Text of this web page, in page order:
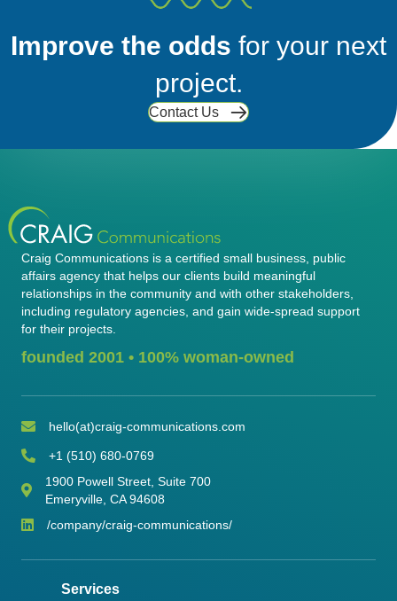
Improve the odds for your next
project.
Contact Us
Craig Communications is a certified small business, public
affairs agency that helps our clients build meaningful
relationships in the community and with other stakeholders,
including regulatory agencies, and gain wide-spread support
for their projects.
founded 2001 • 100% woman-owned
Email Address
hello(at)craig-communications.com
phone number
+1 (510) 680-0769
address
1900 Powell Street, Suite 700
Emeryville, CA 94608
LinkedIn/company/craig-communications/
Services